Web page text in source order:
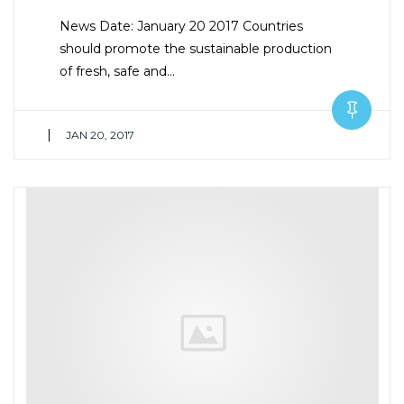
News Date: January 20 2017 Countries
should promote the sustainable production
of fresh, safe and…
| JAN 20, 2017